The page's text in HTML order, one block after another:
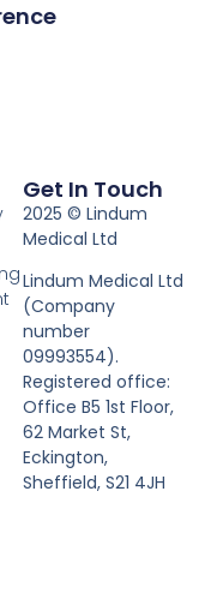
Get In Touch
2025 © Lindum
Medical Ltd
Lindum Medical Ltd
(Company
number
09993554).
Registered office:
Office B5 1st Floor,
62 Market St,
Eckington,
Sheffield, S21 4JH